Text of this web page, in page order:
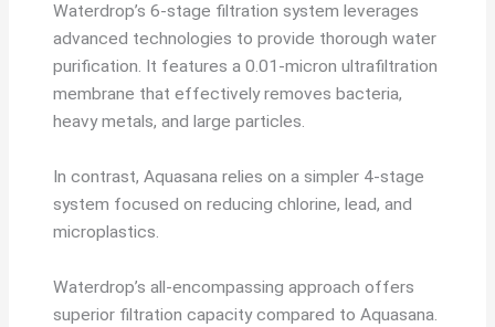
Waterdrop’s 6-stage filtration system leverages
advanced technologies to provide thorough water
purification. It features a 0.01-micron ultrafiltration
membrane that effectively removes bacteria,
heavy metals, and large particles.
In contrast, Aquasana relies on a simpler 4-stage
system focused on reducing chlorine, lead, and
microplastics.
Waterdrop’s all-encompassing approach offers
superior filtration capacity compared to Aquasana.